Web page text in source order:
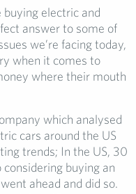
electric and
answer to some of
we’re facing today,
when it comes to
where their mouth
which analysed
cars around the US
trends; In the US, 30
buying an
ahead and did so.